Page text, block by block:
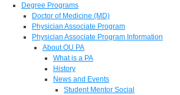
Degree Programs
Doctor of Medicine (MD)
Physician Associate Program
Physician Associate Program Information
About OU PA
What is a PA
History
News and Events
Student Mentor Social